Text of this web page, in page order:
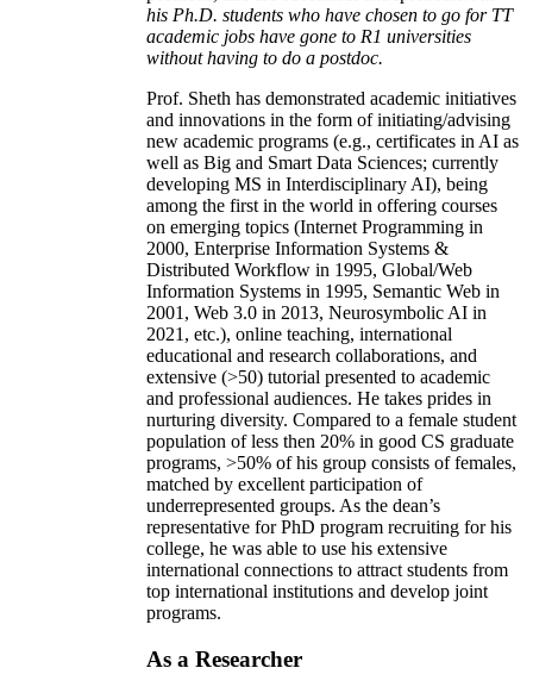
his Ph.D. students who have chosen to go for TT
academic jobs have gone to R1 universities
without having to do a postdoc.
Prof. Sheth has demonstrated academic initiatives
and innovations in the form of initiating/advising
new academic programs (e.g., certificates in AI as
well as Big and Smart Data Sciences; currently
developing MS in Interdisciplinary AI), being
among the first in the world in offering courses
on emerging topics (Internet Programming in
2000, Enterprise Information Systems &
Distributed Workflow in 1995, Global/Web
Information Systems in 1995, Semantic Web in
2001, Web 3.0 in 2013, Neurosymbolic AI in
2021, etc.), online teaching, international
educational and research collaborations, and
extensive (>50) tutorial presented to academic
and professional audiences. He takes prides in
nurturing diversity. Compared to a female student
population of less then 20% in good CS graduate
programs, >50% of his group consists of females,
matched by excellent participation of
underrepresented groups. As the dean’s
representative for PhD program recruiting for his
college, he was able to use his extensive
international connections to attract students from
top international institutions and develop joint
programs.
As a Researcher